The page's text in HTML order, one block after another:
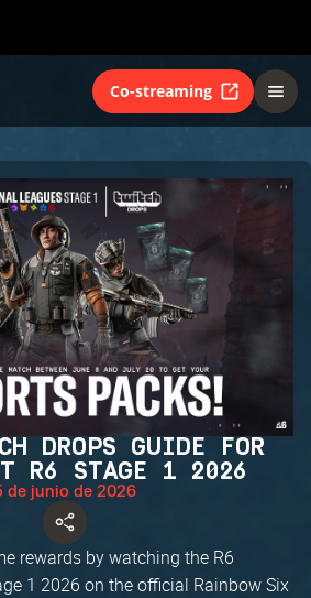
Co-streaming
DROPS GUIDE FOR
R6 STAGE 1 2026
de junio de 2026
rewards by watching the R6
1 2026 on the official Rainbow Six